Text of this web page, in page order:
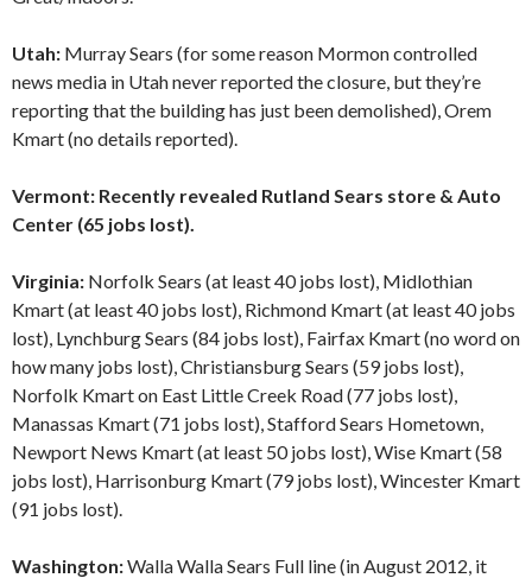
Utah: Murray Sears (for some reason Mormon controlled
news media in Utah never reported the closure, but they’re
reporting that the building has just been demolished), Orem
Kmart (no details reported).
Vermont: Recently revealed Rutland Sears store & Auto
Center (65 jobs lost).
Virginia: Norfolk Sears (at least 40 jobs lost), Midlothian
Kmart (at least 40 jobs lost), Richmond Kmart (at least 40 jobs
lost), Lynchburg Sears (84 jobs lost), Fairfax Kmart (no word on
how many jobs lost), Christiansburg Sears (59 jobs lost),
Norfolk Kmart on East Little Creek Road (77 jobs lost),
Manassas Kmart (71 jobs lost), Stafford Sears Hometown,
Newport News Kmart (at least 50 jobs lost), Wise Kmart (58
jobs lost), Harrisonburg Kmart (79 jobs lost), Wincester Kmart
(91 jobs lost).
Washington:Walla Walla Sears Full line (in August 2012, it